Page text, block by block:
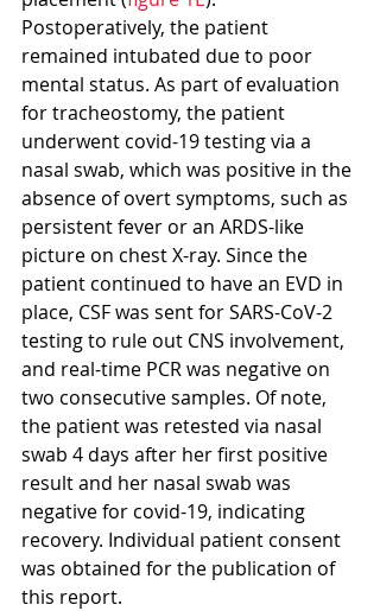
Postoperatively, the patient
remained intubated due to poor
mental status. As part of evaluation
for tracheostomy, the patient
underwent covid-19 testing via a
nasal swab, which was positive in the
absence of overt symptoms, such as
persistent fever or an ARDS-like
picture on chest X-ray. Since the
patient continued to have an EVD in
place, CSF was sent for SARS-CoV-2
testing to rule out CNS involvement,
and real-time PCR was negative on
two consecutive samples. Of note,
the patient was retested via nasal
swab 4 days after her first positive
result and her nasal swab was
negative for covid-19, indicating
recovery. Individual patient consent
was obtained for the publication of
this report.